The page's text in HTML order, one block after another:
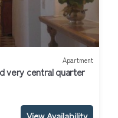
Apartment
very central quarter